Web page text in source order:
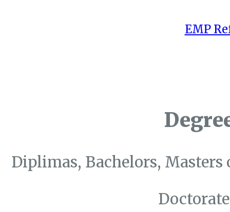
EMP
Diplimas, Bachelors, Masters